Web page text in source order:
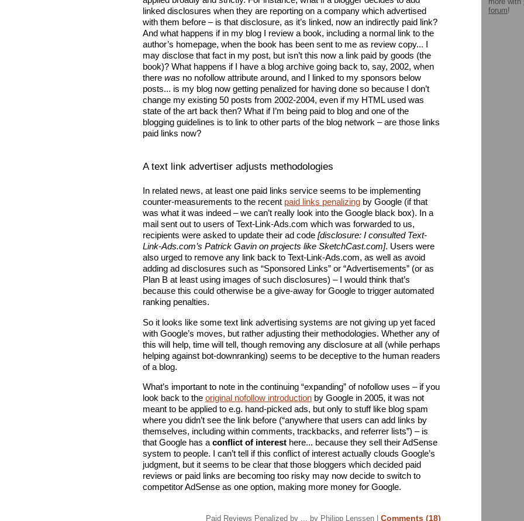
linked disclosures when they are reporting on a company which advertised
with them before – is that disclosure, as it’s linked, now an indirectly paid link?
And what happens if in my blog I review a book, including a normal link to the
author’s homepage, when the book has been sent to me as review copy... I
may disclose that fact in my post, but isn’t this now a link paid by goods (the
book)? What happens if I have a blog archive going back to, say, 2002, when
there was no nofollow attribute around, and I linked to my sponsors below
posts... is my blog now getting penalized for having done so because I don’t
change my existing 50 posts from 2002-2004, even if my HTML used was
state of the art back then? What if I’m being paid to blog and one of the
blogging guidelines is to link to other parts of the blog network – are those links
paid links now?
A text link advertiser adjusts methodologies
In related news, at least one paid links service seems to be implementing
counter-measurements to the recent paid links penalizing by Google (if that
was what it was indeed – we can’t really look into the Google black box). In a
mail sent out to users of Text-Link-Ads.com which was forwarded to us,
recipients were asked to update their ad code [disclosure: I consulted Text-
Link-Ads.com’s Patrick Gavin on projects like SketchCast.com]. Users were
also urged to remove any link back to Text-Link-Ads.com, as well as avoid
adding ad disclosures such as “Sponsored Links” or “Advertisements” (or as
Plan B at least using images of such disclosures) – I would think that’s
because this could otherwise be a give-away for Google to trigger automated
ranking penalties.
So it looks like some text link advertising systems are not giving up yet faced
with Google’s moves, but rather adjusting their methodologies. Whether any of
this will help, time will tell, though removing any disclosure at all (while perhaps
helping against bot-downranking) seems to be deceptive to the human readers
of a blog.
What’s important to note in the continuing “expanding” of nofollow uses – if you
look back to the original nofollow introduction by Google in 2005, it was not
meant to be applied to e.g. hand-picked ads, but only to stuff like blog spam
where you didn’t see the link before (“anywhere that users can add links by
themselves, including within comments, trackbacks, and referrer lists”) – is
that Google has a conflict of interest here... because they sell their AdSense
system to people. I can’t tell if this conflict of interest actually clouds Google’s
judgment, but it seems to be clear that those bloggers which decided paid
reviews or paid links are becoming too risky may now decide to switch to
competitor AdSense as one option, making more money for Google.
Paid Reviews Penalized by ... by Philipp Lenssen | Comments (18)
forum!